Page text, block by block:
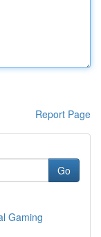
Report Page
Go
Gaming